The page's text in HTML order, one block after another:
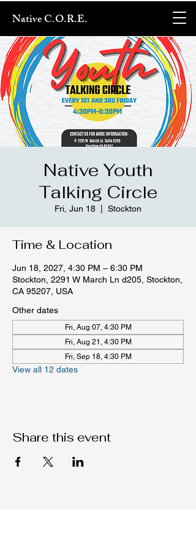
Native C.O.R.E.
Native Youth
Talking Circle
Fri, Jun 18 Stockton
Time & Location
Jun 18, 2027, 4:30 PM – 6:30 PM
Stockton, 2291 W March Ln d205, Stockton,
CA 95207, USA
Other dates
Fri, Aug 07, 4:30 PM
Fri, Aug 21, 4:30 PM
Fri, Sep 18, 4:30 PM
View all 12 dates
Share this event